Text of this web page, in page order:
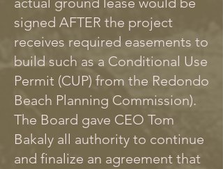
signed AFTER the project
receives required easements to
build such as a Conditional Use
Permit (CUP) from the Redondo
Beach Planning Commission).
The Board gave CEO Tom
Bakaly all authority to continue
and finalize an agreement that